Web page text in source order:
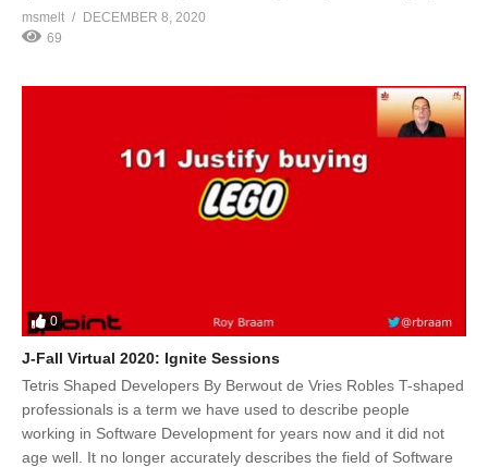
msmelt
DECEMBER 8, 2020
69
0
J-Fall Virtual 2020: Ignite Sessions
Tetris Shaped Developers By Berwout de Vries Robles T-shaped
professionals is a term we have used to describe people
working in Software Development for years now and it did not
age well. It no longer accurately describes the field of Software